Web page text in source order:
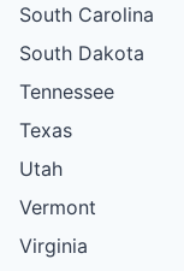
South Carolina
South Dakota
Tennessee
Texas
Utah
Vermont
Virginia